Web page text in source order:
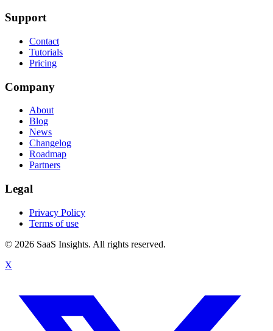
Support
Contact
Tutorials
Pricing
Company
About
Blog
News
Changelog
Roadmap
Partners
Legal
Privacy Policy
Terms of use
© 2026 SaaS Insights. All rights reserved.
X